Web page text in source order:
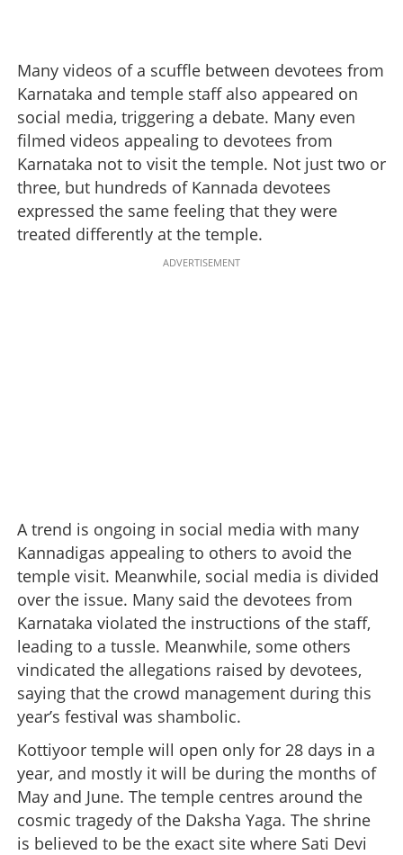
Many videos of a scuffle between devotees from
Karnataka and temple staff also appeared on
social media, triggering a debate. Many even
filmed videos appealing to devotees from
Karnataka not to visit the temple. Not just two or
three, but hundreds of Kannada devotees
expressed the same feeling that they were
treated differently at the temple.
ADVERTISEMENT
A trend is ongoing in social media with many
Kannadigas appealing to others to avoid the
temple visit. Meanwhile, social media is divided
over the issue. Many said the devotees from
Karnataka violated the instructions of the staff,
leading to a tussle. Meanwhile, some others
vindicated the allegations raised by devotees,
saying that the crowd management during this
year’s festival was shambolic.
Kottiyoor temple will open only for 28 days in a
year, and mostly it will be during the months of
May and June. The temple centres around the
cosmic tragedy of the Daksha Yaga. The shrine
is believed to be the exact site where Sati Devi